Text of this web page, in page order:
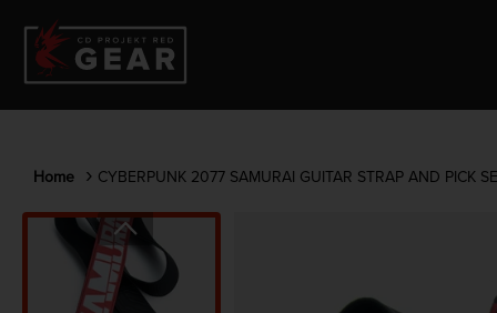
Home CYBERPUNK 2077 SAMURAI GUITAR STRAP AND PICK